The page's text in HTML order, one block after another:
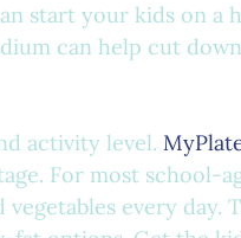
start your kids on a
can help cut
activity level.
For most school-
every